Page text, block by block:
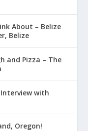
About – Belize
Belize
and Pizza – The
Interview with
Oregon!